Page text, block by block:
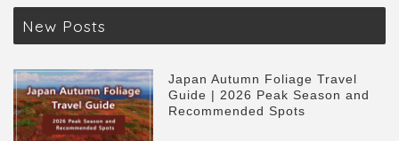
New Posts
Japan Autumn Foliage Travel
Guide | 2026 Peak Season and
Recommended Spots